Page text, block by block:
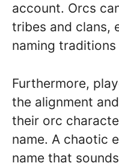
account. Orcs
tribes and clans,
naming
Furthermore,
the alignment
their orc
name. A chaotic
name that